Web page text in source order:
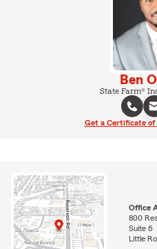
Ben
State Farm®
Get a Certificate
Office
800
Suite 6
Little